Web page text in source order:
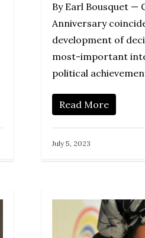
By Earl Bousquet —
Anniversary
development of
most-important
political
Read More
July 5, 2023